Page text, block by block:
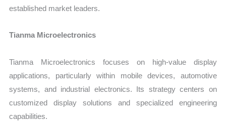
established market leaders.
Tianma Microelectronics
Tianma Microelectronics focuses on high-value display
applications, particularly within mobile devices, automotive
systems, and industrial electronics. Its strategy centers on
customized display solutions and specialized engineering
capabilities.